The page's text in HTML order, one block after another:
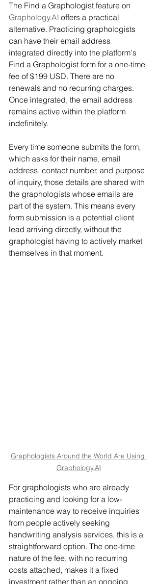
The Find a Graphologist feature on
Graphology.AI offers a practical
alternative. Practicing graphologists
can have their email address
integrated directly into the platform's
Find a Graphologist form for a one-time
fee of $199 USD. There are no
renewals and no recurring charges.
Once integrated, the email address
remains active within the platform
indefinitely.
Every time someone submits the form,
which asks for their name, email
address, contact number, and purpose
of inquiry, those details are shared with
the graphologists whose emails are
part of the system. This means every
form submission is a potential client
lead arriving directly, without the
graphologist having to actively market
themselves in that moment.
Graphologists Around the World Are Using
Graphology.AI
For graphologists who are already
practicing and looking for a low-
maintenance way to receive inquiries
from people actively seeking
handwriting analysis services, this is a
straightforward option. The one-time
nature of the fee, with no recurring
costs attached, makes it a fixed
investment rather than an ongoing